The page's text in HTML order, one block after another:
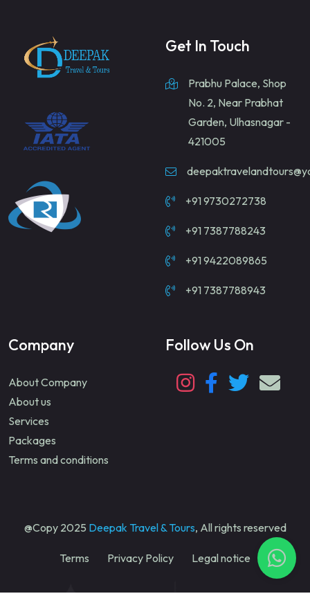
Get In Touch
Prabhu Palace, Shop
No. 2, Near Prabhat
Garden, Ulhasnagar -
421005
+91 9730272738
+91 7387788243
+91 9422089865
+91 7387788943
Company
About Company
About us
Services
Packages
Terms and conditions
Follow Us On
@Copy 2025 Deepak Travel & Tours, All rights reserved
Terms Privacy Policy Legal notice